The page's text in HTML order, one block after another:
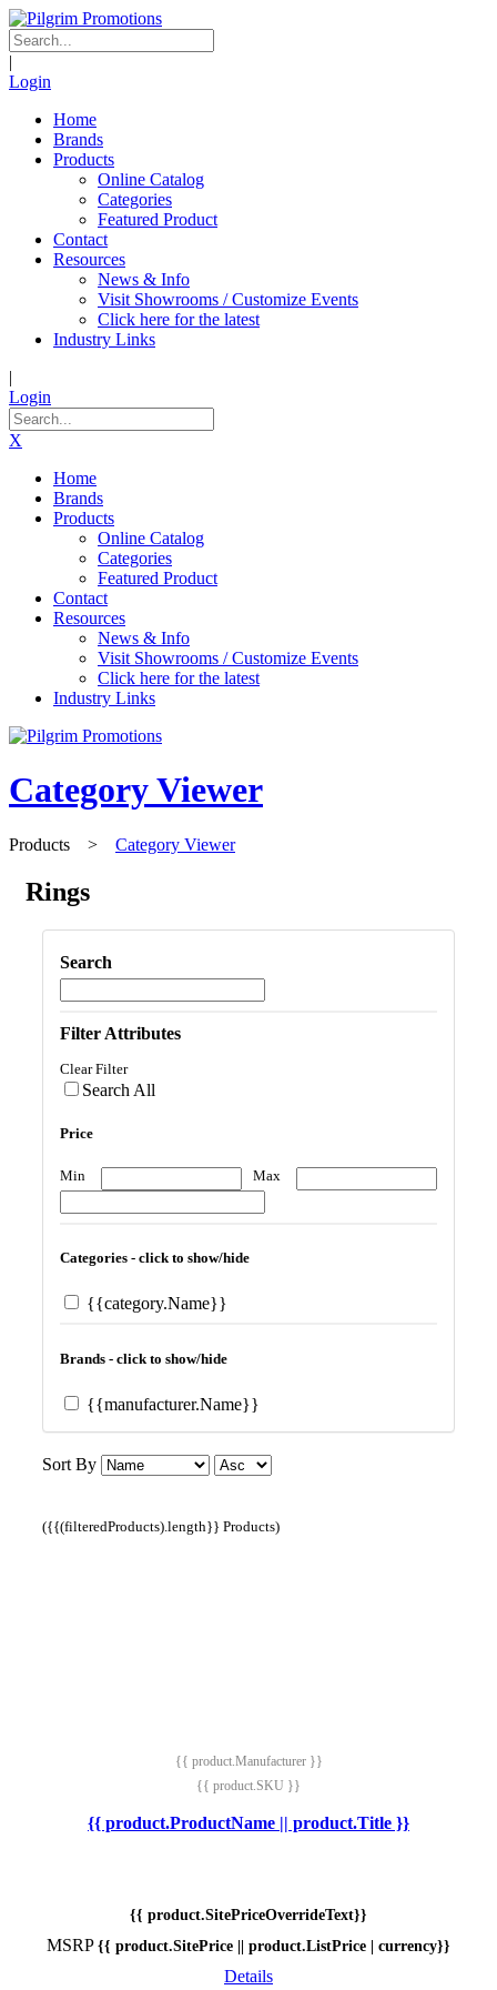
|
Login
Home
Brands
Products
Online Catalog
Categories
Featured Product
Contact
Resources
News & Info
Visit Showrooms / Customize Events
Click here for the latest
Industry Links
|
Login
X
Home
Brands
Products
Online Catalog
Categories
Featured Product
Contact
Resources
News & Info
Visit Showrooms / Customize Events
Click here for the latest
Industry Links
Category Viewer
Products > Category Viewer
Rings
Search
Filter Attributes
Clear Filter
Search All
Price
Min Max
Categories - click to show/hide
{{category.Name}}
Brands - click to show/hide
{{manufacturer.Name}}
Sort By
({{(filteredProducts).length}} Products)
{{ product.Manufacturer }}
{{ product.SKU }}
{{ product.ProductName || product.Title }}
{{ product.SitePriceOverrideText}}
MSRP {{ product.SitePrice || product.ListPrice | currency}}
Details